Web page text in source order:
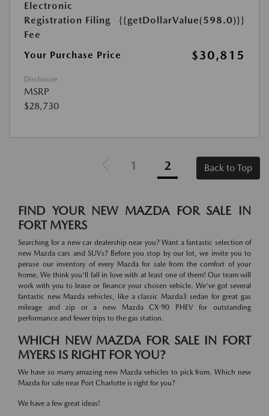
Electronic
Registration Filing
Fee
{{getDollarValue(598.0)}}
Your Purchase Price $30,815
Disclosure
MSRP
$28,730
1 2 Back to Top
FIND YOUR NEW MAZDA FOR SALE IN
FORT MYERS
Searching for a new car dealership near you? Want a fantastic selection of
new Mazda cars and SUVs? Before you stop by our lot, we invite you to
peruse our inventory of every Mazda for sale from the comfort of your
home. We think you'll fall in love with at least one of them! Our team will
work with you to lease or finance your chosen vehicle. We've got several
fantastic new Mazda vehicles, like a classic Mazda3 sedan for great gas
mileage and zip or a new Mazda CX-90 PHEV for outstanding
performance and fewer trips to the gas station.
WHICH NEW MAZDA FOR SALE IN FORT
MYERS IS RIGHT FOR YOU?
We have so many amazing new Mazda vehicles to pick from. Which new
Mazda for sale near Port Charlotte is right for you?
We have a few great ideas!